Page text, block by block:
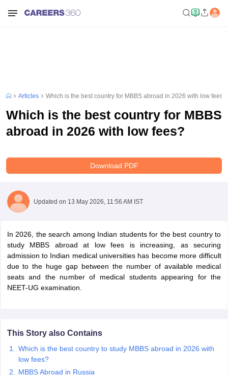
Articles Which is the best country for MBBS abroad in 2026 with low fees?
Which is the best country for MBBS
abroad in 2026 with low fees?
Download PDF
Updated on 13 May 2026, 11:56 AM IST
In 2026, the search among Indian students for the best country to
study MBBS abroad at low fees is increasing, as securing
admission to Indian medical universities has become more difficult
due to the huge gap between the number of available medical
seats and the number of medical students appearing for the
NEET-UG examination.
This Story also Contains
Which is the best country to study MBBS abroad in 2026 with
low fees?
MBBS Abroad in Russia